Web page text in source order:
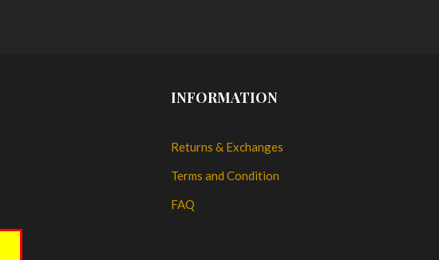
INFORMATION
Returns & Exchanges
Terms and Condition
FAQ